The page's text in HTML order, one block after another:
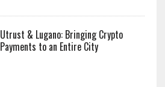
Utrust & Lugano: Bringing Crypto
Payments to an Entire City